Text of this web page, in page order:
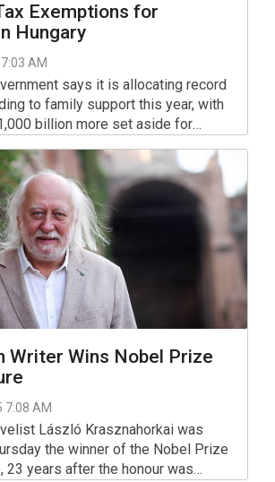
Exemptions for
Hungary
AM
says it is allocating record
to family support this year, with
billion more set aside for
Writer Wins Nobel Prize
7:08 AM
László Krasznahorkai was
the winner of the Nobel Prize
23 years after the honour was